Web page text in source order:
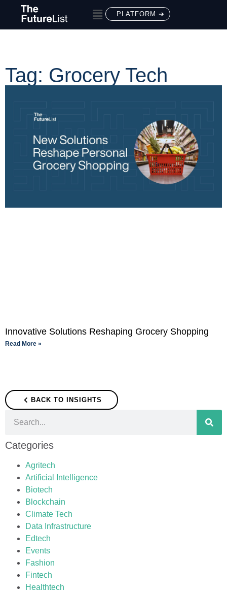
PLATFORM ➔
Tag: Grocery Tech
Innovative Solutions Reshaping Grocery Shopping
Read More »
BACK TO INSIGHTS
Categories
Agritech
Artificial Intelligence
Biotech
Blockchain
Climate Tech
Data Infrastructure
Edtech
Events
Fashion
Fintech
Healthtech